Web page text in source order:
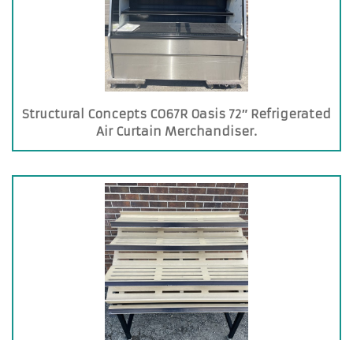
Structural Concepts CO67R Oasis 72″ Refrigerated
Air Curtain Merchandiser.